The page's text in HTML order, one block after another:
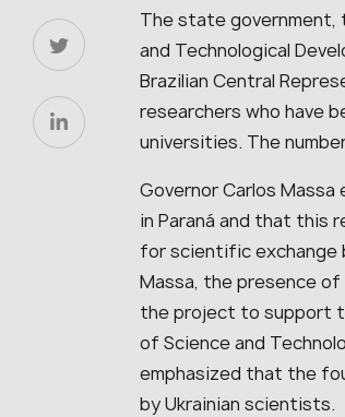
The state government,
and Technological
Brazilian Central
researchers who have
universities. The
Governor Carlos
in Paraná and that this
for scientific exchange
Massa, the presence of
the project to support
of Science and
emphasized that the
by Ukrainian scientists.